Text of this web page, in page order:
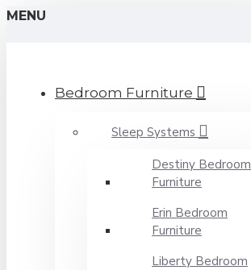
MENU
Bedroom Furniture
Sleep Systems
Destiny Bedroom
Furniture
Erin Bedroom
Furniture
Liberty Bedroom